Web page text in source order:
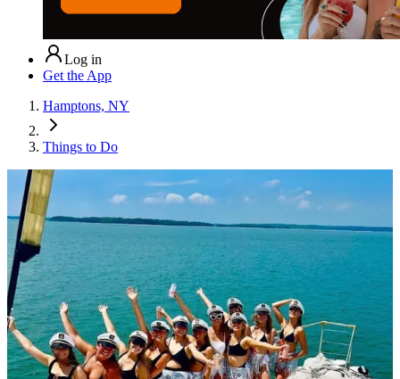
Log in
Get the App
Hamptons, NY
Things to Do